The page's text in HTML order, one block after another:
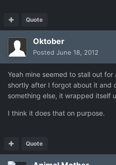
Quote
Oktober
Posted June 18, 2012
Yeah mine seemed to stall out
shortly after I forgot about it and
something else, it wrapped itself
I think it does that on purpose.
Quote